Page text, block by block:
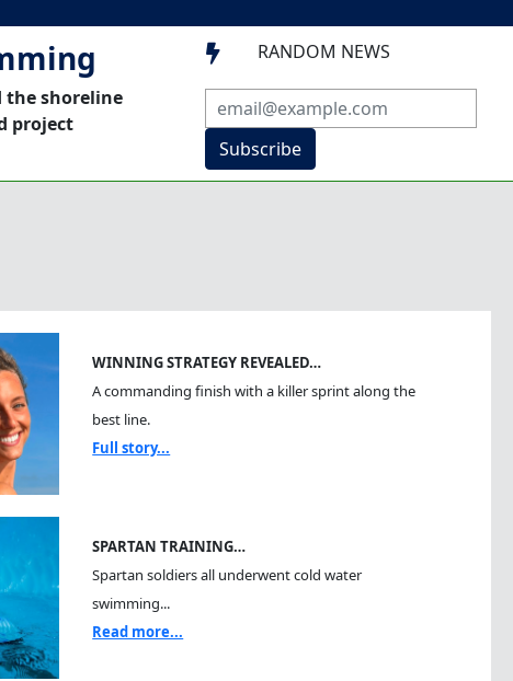
the shoreline
project
 RANDOM NEWS
Subscribe
WINNING STRATEGY REVEALED…
A commanding finish with a killer sprint along the
best line.
Full story...
SPARTAN TRAINING…
Spartan soldiers all underwent cold water
swimming...
Read more...